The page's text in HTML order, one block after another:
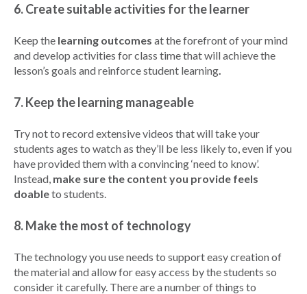
6. Create suitable activities for the learner
Keep the learning outcomes at the forefront of your mind
and develop activities for class time that will achieve the
lesson’s goals and reinforce student learning.
7. Keep the learning manageable
Try not to record extensive videos that will take your
students ages to watch as they’ll be less likely to, even if you
have provided them with a convincing ‘need to know’.
Instead, make sure the content you provide feels
doableto students.
8. Make the most of technology
The technology you use needs to support easy creation of
the material and allow for easy access by the students so
consider it carefully. There are a number of things to